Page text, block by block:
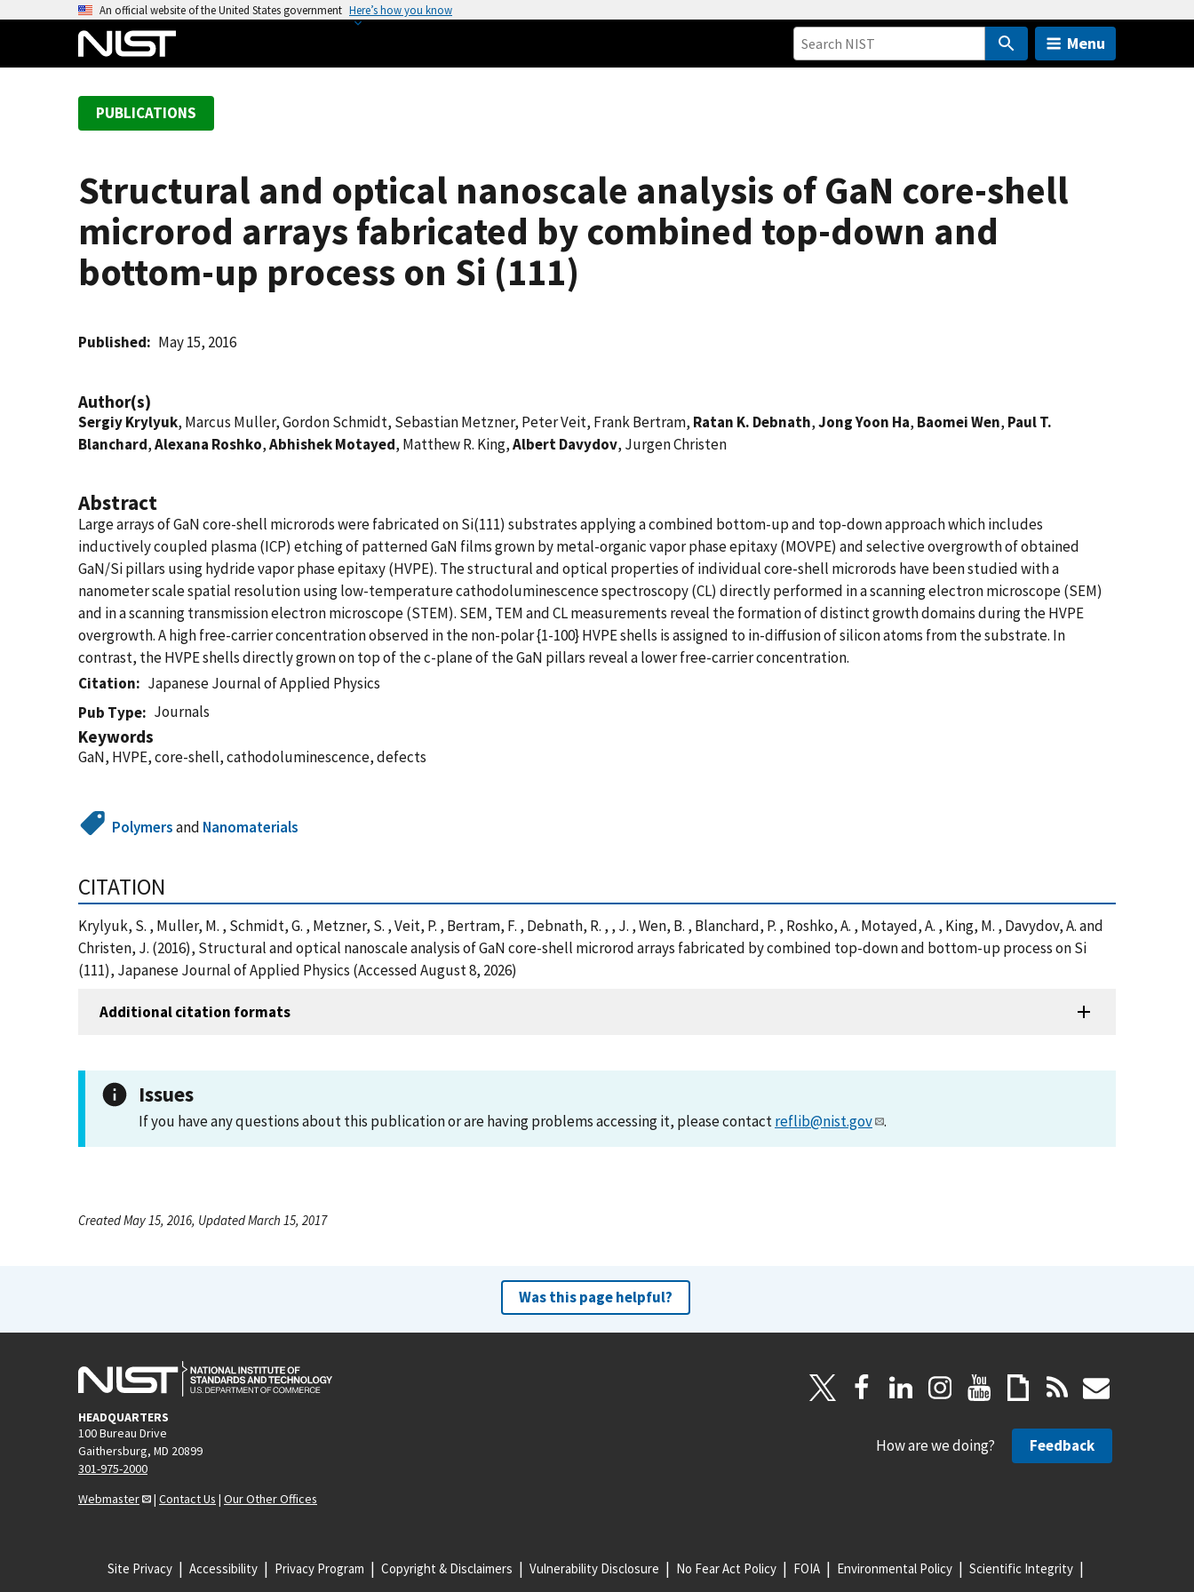
An official website of the United States government Here’s how you know
Menu
PUBLICATIONS
Structural and optical nanoscale analysis of GaN core-shell
microrod arrays fabricated by combined top-down and
bottom-up process on Si (111)
Published May 15, 2016
Author(s)
Sergiy Krylyuk, Marcus Muller, Gordon Schmidt, Sebastian Metzner, Peter Veit, Frank Bertram, Ratan K. Debnath,Jong Yoon Ha, Baomei Wen, Paul T.
Blanchard,Alexana Roshko,Abhishek Motayed, Matthew R. King,Albert Davydov, Jurgen Christen
Abstract
Large arrays of GaN core-shell microrods were fabricated on Si(111) substrates applying a combined bottom-up and top-down approach which includes
inductively coupled plasma (ICP) etching of patterned GaN films grown by metal-organic vapor phase epitaxy (MOVPE) and selective overgrowth of obtained
GaN/Si pillars using hydride vapor phase epitaxy (HVPE). The structural and optical properties of individual core-shell microrods have been studied with a
nanometer scale spatial resolution using low-temperature cathodoluminescence spectroscopy (CL) directly performed in a scanning electron microscope (SEM)
and in a scanning transmission electron microscope (STEM). SEM, TEM and CL measurements reveal the formation of distinct growth domains during the HVPE
overgrowth. A high free-carrier concentration observed in the non-polar {1-100} HVPE shells is assigned to in-diffusion of silicon atoms from the substrate. In
contrast, the HVPE shells directly grown on top of the c-plane of the GaN pillars reveal a lower free-carrier concentration.
Citation
Japanese Journal of Applied Physics
Pub Type
Journals
Keywords
GaN, HVPE, core-shell, cathodoluminescence, defects
Polymersand Nanomaterials
CITATION
Krylyuk, S. , Muller, M. , Schmidt, G. , Metzner, S. , Veit, P. , Bertram, F. , Debnath, R. , , J. , Wen, B. , Blanchard, P. , Roshko, A. , Motayed, A. , King, M. , Davydov, A. and
Christen, J. (2016), Structural and optical nanoscale analysis of GaN core-shell microrod arrays fabricated by combined top-down and bottom-up process on Si
(111), Japanese Journal of Applied Physics (Accessed August 8, 2026)
Additional citation formats
Issues
If you have any questions about this publication or are having problems accessing it, please contactreflib@nist.gov .
Created May 15, 2016, Updated March 15, 2017
Was this page helpful?
HEADQUARTERS
100 Bureau Drive
Gaithersburg, MD 20899
301-975-2000
Webmaster
| Contact Us | Our Other Offices
How are we doing? Feedback
Site Privacy Accessibility Privacy Program Copyright & Disclaimers Vulnerability Disclosure No Fear Act Policy FOIA Environmental Policy Scientific Integrity